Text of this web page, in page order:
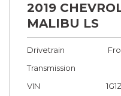
2019
MALIBU LS
Drivetrain
Transmission
VIN